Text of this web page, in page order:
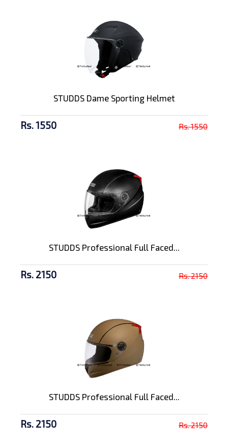
STUDDS Dame Sporting Helmet
Rs. 1550 Rs. 1550
STUDDS Professional Full Faced...
Rs. 2150 Rs. 2150
STUDDS Professional Full Faced...
Rs. 2150 Rs. 2150